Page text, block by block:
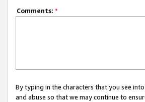
Comments: *
By typing in the characters that you see
and abuse so that we may continue to